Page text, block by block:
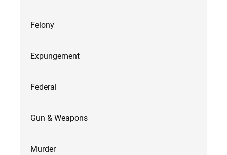
Felony
Expungement
Federal
Gun & Weapons
Murder